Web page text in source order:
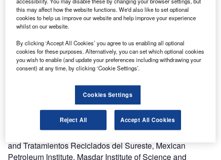
Combine business intelligence and editorial excellence to
reach engaged professionals across 36 leading media
platforms.
Find out more
and the Potosinian Institute of Scientific and Technological
Research (IPICYT) in Mexico City.
IPICYT will lead the initiative, in which 17 institutions,
including Aeromexico and Boeing, nine CONACYT
research centres, Mexican companies Pemex, QENER
and Tratamientos Reciclados del Sureste, Mexican
Petroleum Institute, Masdar Institute of Science and
this may affect how the website functions. We'd also like to set optional
cookies to help us improve our website and help improve your experience
whilst on our website.
By clicking ‘Accept All Cookies’ you agree to us enabling all optional
cookies for these purposes. Alternatively, you can set which optional cookies
you wish to enable (and update your preferences including withdrawing your
consent) at any time, by clicking ‘Cookie Settings’.
Cookies Settings
Reject All Accept All Cookies